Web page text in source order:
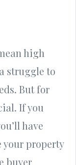
high
struggle to
But for
If you
have
your property
buyer